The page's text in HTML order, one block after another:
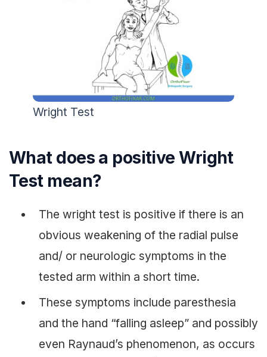
Wright Test
What does a positive Wright
Test mean?
The wright test is positive if there is an
obvious weakening of the radial pulse
and/ or neurologic symptoms in the
tested arm within a short time.
These symptoms include paresthesia
and the hand “falling asleep” and possibly
even Raynaud’s phenomenon, as occurs